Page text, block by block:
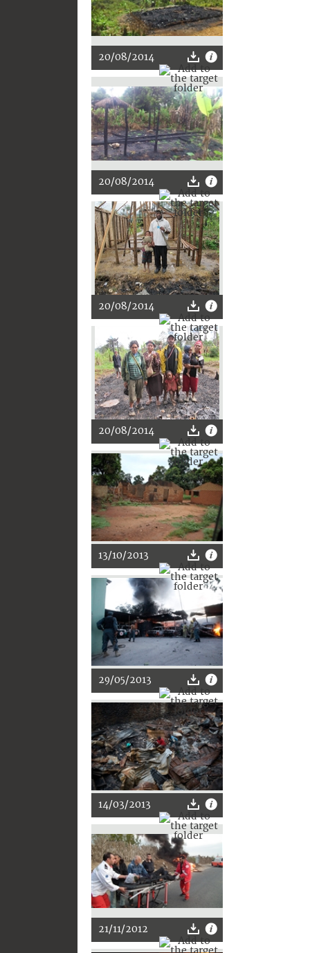
20/08/2014
20/08/2014
20/08/2014
20/08/2014
13/10/2013
29/05/2013
14/03/2013
21/11/2012